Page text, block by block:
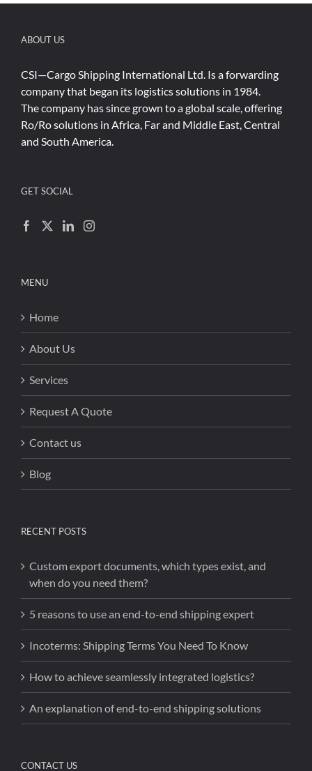
ABOUT US
CSI—Cargo Shipping International Ltd. Is a forwarding
company that began its logistics solutions in 1984.
The company has since grown to a global scale, offering
Ro/Ro solutions in Africa, Far and Middle East, Central
and South America.
GET SOCIAL
MENU
Home
About Us
Services
Request A Quote
Contact us
Blog
RECENT POSTS
Custom export documents, which types exist, and
when do you need them?
5 reasons to use an end-to-end shipping expert
Incoterms: Shipping Terms You Need To Know
How to achieve seamlessly integrated logistics?
An explanation of end-to-end shipping solutions
CONTACT US